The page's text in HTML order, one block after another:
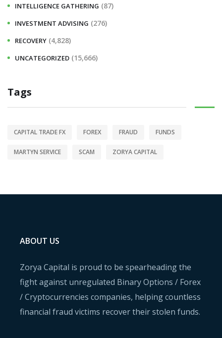
INTELLIGENCE GATHERING (87)
INVESTMENT ADVISING (276)
RECOVERY (4,828)
UNCATEGORIZED (15,666)
Tags
CAPITAL TRADE FX FOREX FRAUD FUNDS
MARTYN SERVICE SCAM ZORYA CAPITAL
ABOUT US
Zorya Capital is proud to be spearheading the
fight against unregulated Binary Options / Forex
/ Cryptocurrencies companies, helping countless
financial fraud victims recover their stolen funds.